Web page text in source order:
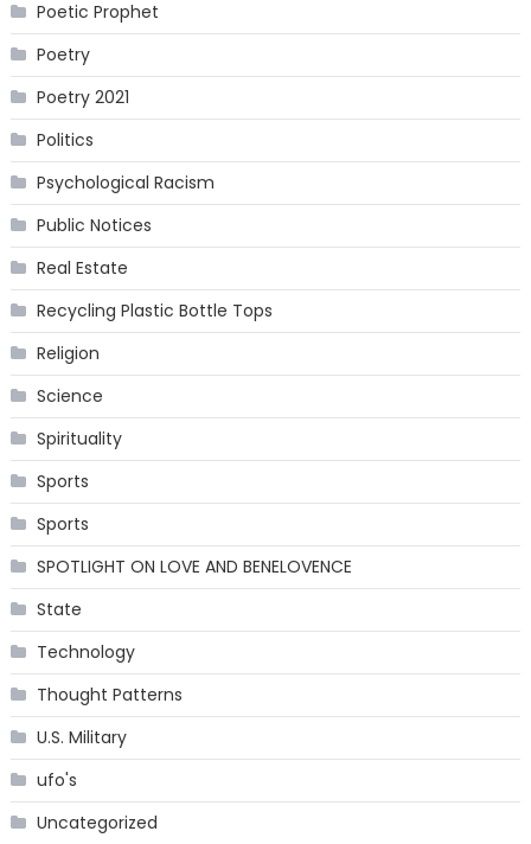
Poetic Prophet
Poetry
Poetry 2021
Politics
Psychological Racism
Public Notices
Real Estate
Recycling Plastic Bottle Tops
Religion
Science
Spirituality
Sports
Sports
SPOTLIGHT ON LOVE AND BENELOVENCE
State
Technology
Thought Patterns
U.S. Military
ufo's
Uncategorized